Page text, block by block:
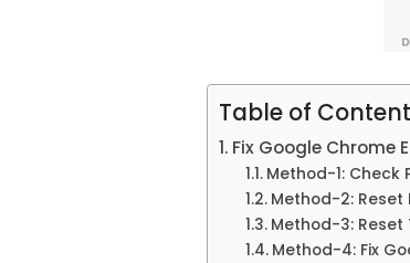
Table of
Fix Google Chrome
Method-1: Check
Method-2:
Method-3: Reset
Method-4: Fix